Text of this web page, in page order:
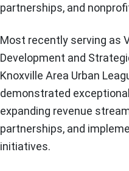
partnerships, and
Most recently serving as
Development and
Knoxville Area Urban
demonstrated
expanding revenue
partnerships, and
initiatives.